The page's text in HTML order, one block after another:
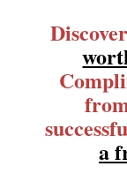
Discover
a